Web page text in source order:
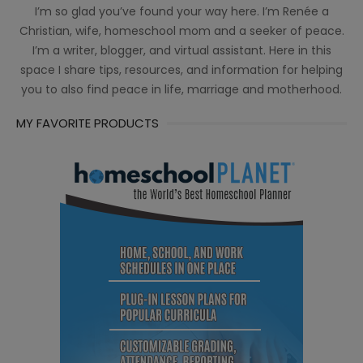
I’m so glad you’ve found your way here. I’m Renée a
Christian, wife, homeschool mom and a seeker of peace.
I’m a writer, blogger, and virtual assistant. Here in this
space I share tips, resources, and information for helping
you to also find peace in life, marriage and motherhood.
MY FAVORITE PRODUCTS